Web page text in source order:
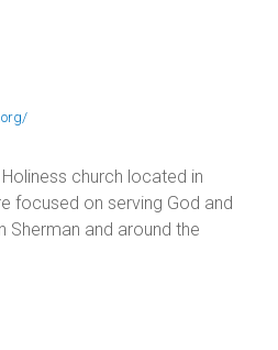
church located in
focused on serving God and
Sherman and around the